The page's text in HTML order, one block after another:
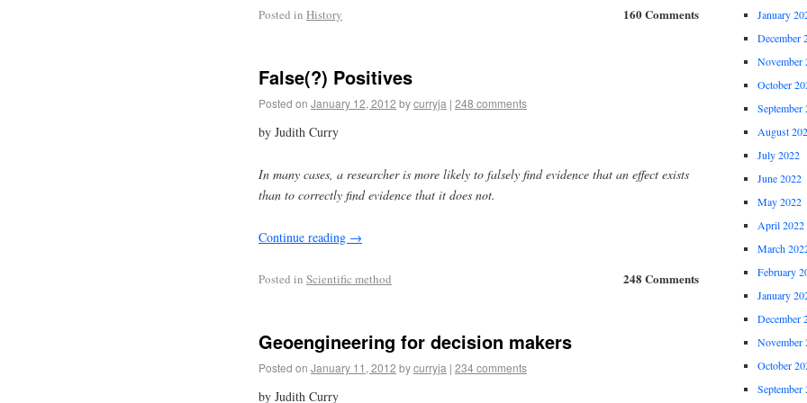
160 Comments
Posted in History
False(?) Positives
Posted on January 12, 2012 bycurryja | 248 comments
by Judith Curry
In many cases, a researcher is more likely to falsely find evidence that an effect exists
than to correctly find evidence that it does not.
Continue reading →
248 Comments
Posted in Scientific method
Geoengineering for decision makers
Posted on January 11, 2012 bycurryja | 234 comments
by Judith Curry
January
December
November
October
September
August
July 2022
June 2022
May 2022
April 2022
March
February
January
December
November
October
September